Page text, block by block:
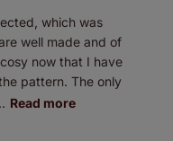
which was
well made and of
now that I have
pattern. The only
Read more